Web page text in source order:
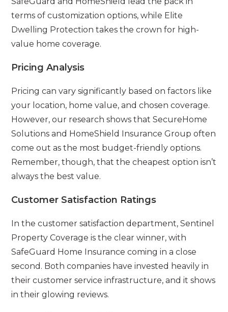
terms of customization options, while Elite
Dwelling Protection takes the crown for high-
value home coverage.
Pricing Analysis
Pricing can vary significantly based on factors like
your location, home value, and chosen coverage.
However, our research shows that SecureHome
Solutions and HomeShield Insurance Group often
come out as the most budget-friendly options.
Remember, though, that the cheapest option isn’t
always the best value.
Customer Satisfaction Ratings
In the customer satisfaction department, Sentinel
Property Coverage is the clear winner, with
SafeGuard Home Insurance coming in a close
second. Both companies have invested heavily in
their customer service infrastructure, and it shows
in their glowing reviews.